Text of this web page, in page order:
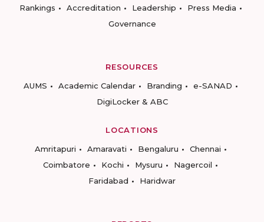
Rankings
Accreditation Leadership
Press Media
Governance
RESOURCES
AUMS
Academic Calendar Branding
e-SANAD
DigiLocker & ABC
LOCATIONS
Amritapuri
Amaravati Bengaluru
Chennai
Coimbatore
Kochi Mysuru
Nagercoil
Faridabad
Haridwar